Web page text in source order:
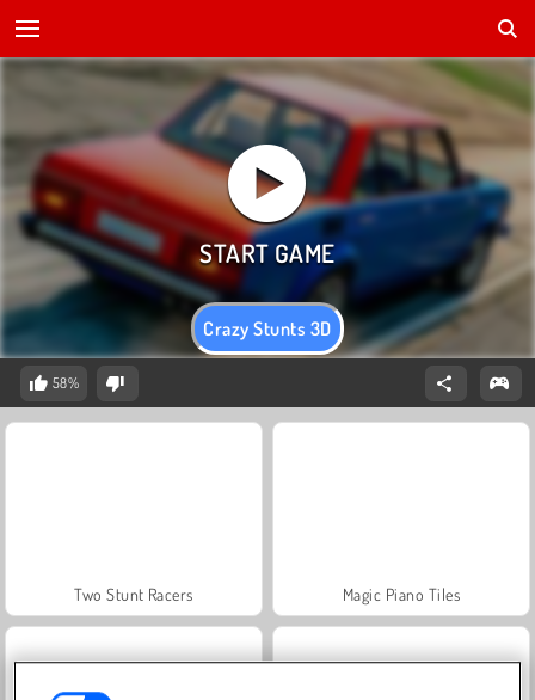
Crazy Stunts 3D
58%
Two Stunt Racers Magic Piano Tiles